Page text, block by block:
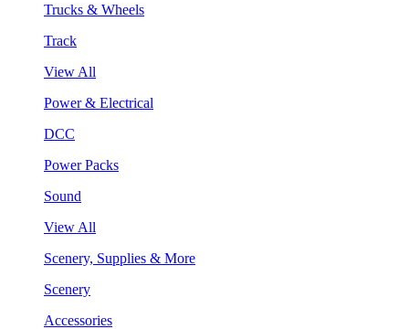
Trucks & Wheels
Track
View All
Power & Electrical
DCC
Power Packs
Sound
View All
Scenery, Supplies & More
Scenery
Accessories